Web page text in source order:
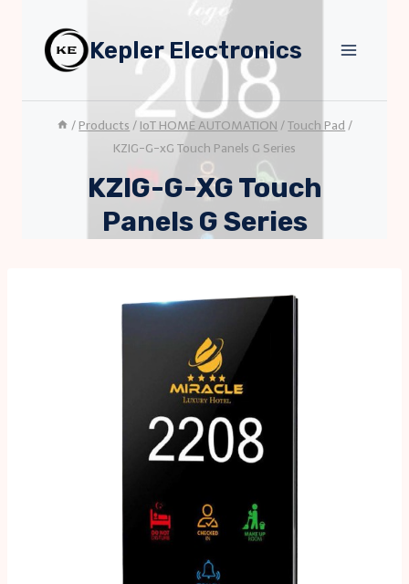
content
Kepler Electronics
/Products / IoT HOME AUTOMATION /Touch Pad /
KZIG-G-xG Touch Panels G Series
KZIG-G-XG Touch
Panels G Series